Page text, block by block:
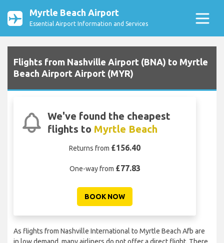
Myrtle Beach Airport
Essential Airport Information and Services
Flights from Nashville Airport (BNA) to Myrtle
Beach Airport Airport (MYR)
We've found the cheapest
flights to Myrtle Beach
Returns from £156.40
One-way from £77.83
BOOK NOW
As flights from Nashville International to Myrtle Beach Afb are